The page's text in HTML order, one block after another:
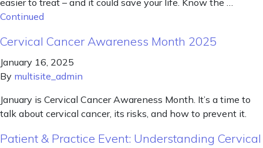
easier to treat – and it could save your life. Know the …
Continued
Cervical Cancer Awareness Month 2025
January 16, 2025
By multisite_admin
January is Cervical Cancer Awareness Month. It’s a time to
talk about cervical cancer, its risks, and how to prevent it.
Patient & Practice Event: Understanding Cervical